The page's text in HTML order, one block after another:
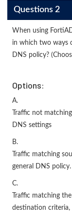
Questions 2
When using
in which two ways
DNS policy?
Options:
A.
Traffic not
DNS settings
B.
Traffic matching
general DNS policy.
C.
Traffic matching
destination criteria,